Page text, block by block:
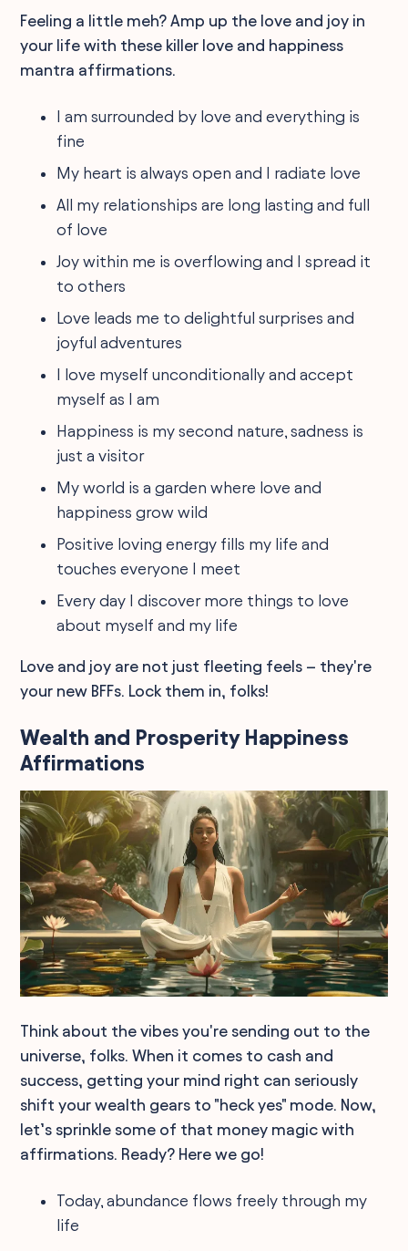
Feeling a little meh? Amp up the love and joy in
your life with these killer love and happiness
mantra affirmations.
I am surrounded by love and everything is
fine
My heart is always open and I radiate love
All my relationships are long lasting and full
of love
Joy within me is overflowing and I spread it
to others
Love leads me to delightful surprises and
joyful adventures
I love myself unconditionally and accept
myself as I am
Happiness is my second nature, sadness is
just a visitor
My world is a garden where love and
happiness grow wild
Positive loving energy fills my life and
touches everyone I meet
Every day I discover more things to love
about myself and my life
Love and joy are not just fleeting feels – they're
your new BFFs. Lock them in, folks!
Wealth and Prosperity Happiness
Affirmations
Think about the vibes you're sending out to the
universe, folks. When it comes to cash and
success, getting your mind right can seriously
shift your wealth gears to "heck yes" mode. Now,
let’s sprinkle some of that money magic with
affirmations. Ready? Here we go!
Today, abundance flows freely through my
life